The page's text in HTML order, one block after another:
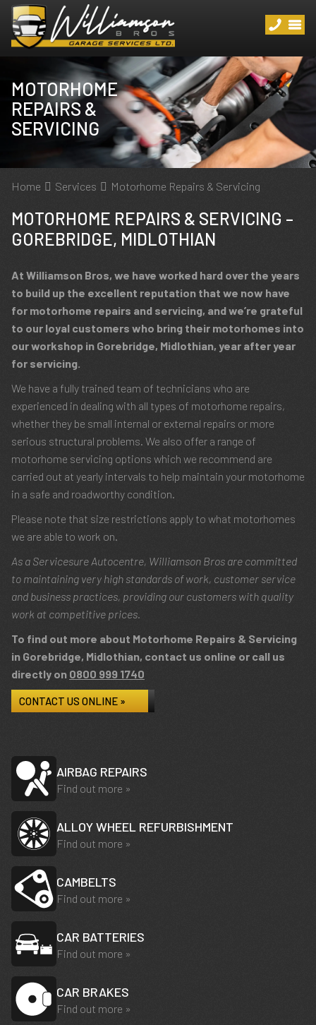
MOTORHOME
REPAIRS &
SERVICING
Home Services Motorhome Repairs & Servicing
MOTORHOME REPAIRS & SERVICING –
GOREBRIDGE, MIDLOTHIAN
At Williamson Bros, we have worked hard over the years
to build up the excellent reputation that we now have
for motorhome repairs and servicing, and we’re grateful
to our loyal customers who bring their motorhomes into
our workshop in Gorebridge, Midlothian, year after year
for servicing.
We have a fully trained team of technicians who are
experienced in dealing with all types of motorhome repairs,
whether they be small internal or external repairs or more
serious structural problems. We also offer a range of
motorhome servicing options which we recommend are
carried out at yearly intervals to help maintain your motorhome
in a safe and roadworthy condition.
Please note that size restrictions apply to what motorhomes
we are able to work on.
As a Servicesure Autocentre, Williamson Bros are committed
to maintaining very high standards of work, customer service
and business practices, providing our customers with quality
work at competitive prices.
To find out more about Motorhome Repairs & Servicing
in Gorebridge, Midlothian, contact us online or call us
directly on 0800 999 1740
CONTACT US ONLINE »
AIRBAG REPAIRS
Find out more »
ALLOY WHEEL REFURBISHMENT
Find out more »
CAMBELTS
Find out more »
CAR BATTERIES
Find out more »
CAR BRAKES
Find out more »